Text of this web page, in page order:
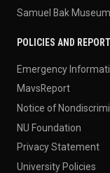
Samuel Bak
POLICIES AND
Emergency
MavsReport
Notice of
NU Foundation
Privacy Statement
University Policies